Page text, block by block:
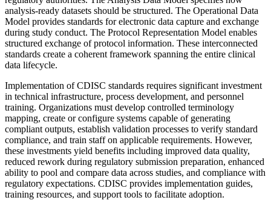
analysis-ready datasets should be structured. The Operational Data
Model provides standards for electronic data capture and exchange
during study conduct. The Protocol Representation Model enables
structured exchange of protocol information. These interconnected
standards create a coherent framework spanning the entire clinical
data lifecycle.
Implementation of CDISC standards requires significant investment
in technical infrastructure, process development, and personnel
training. Organizations must develop controlled terminology
mapping, create or configure systems capable of generating
compliant outputs, establish validation processes to verify standard
compliance, and train staff on applicable requirements. However,
these investments yield benefits including improved data quality,
reduced rework during regulatory submission preparation, enhanced
ability to pool and compare data across studies, and compliance with
regulatory expectations. CDISC provides implementation guides,
training resources, and support tools to facilitate adoption.